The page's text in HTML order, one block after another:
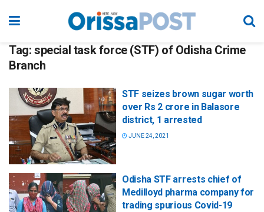
Tag: special task force (STF) of Odisha Crime
Branch
STF seizes brown sugar worth
over Rs 2 crore in Balasore
district, 1 arrested
JUNE 24, 2021
Odisha STF arrests chief of
Medilloyd pharma company for
trading spurious Covid-19